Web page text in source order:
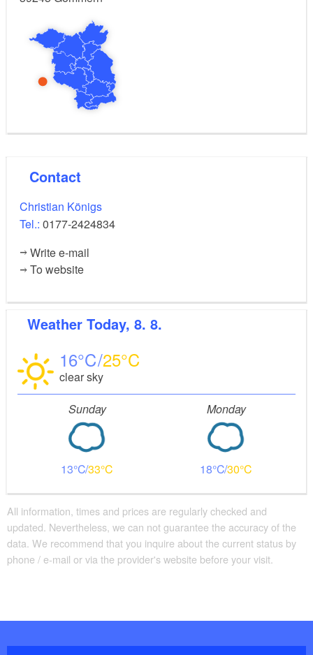
and can hold their own fizzy soft drink and a
BrauSerei certificate in their hands at the end of the
Contact
Christian Königs
Tel.: 0177-2424834
Write e-mail
To website
Weather Today, 8. 8.
16 25
clear sky
Sunday
13 33
Monday
18 30
All information, times and prices are regularly checked and
updated. Nevertheless, we can not guarantee the accuracy of the
data. We recommend that you inquire about the current status by
phone / e-mail or via the provider's website before your visit.